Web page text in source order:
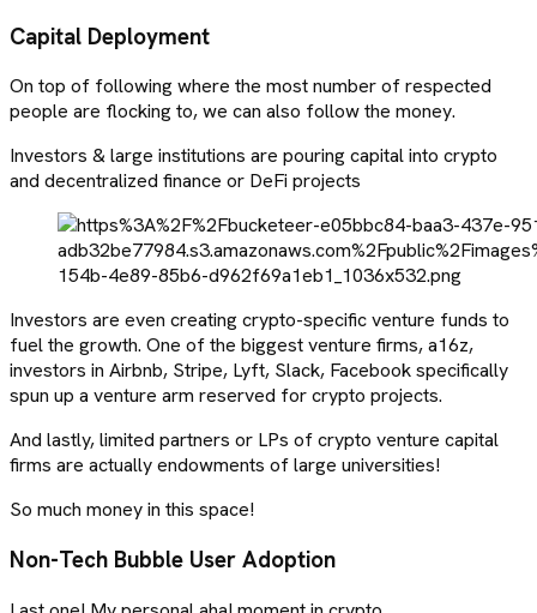
Capital Deployment
On top of following where the most number of respected
people are flocking to, we can also follow the money.
Investors & large institutions are pouring capital into crypto
and decentralized finance or DeFi projects
Investors are even creating crypto-specific venture funds to
fuel the growth. One of the biggest venture firms, a16z,
investors in Airbnb, Stripe, Lyft, Slack, Facebook specifically
spun up a venture arm reserved for crypto projects.
And lastly, limited partners or LPs of crypto venture capital
firms are actually endowments of large universities!
So much money in this space!
Non-Tech Bubble User Adoption